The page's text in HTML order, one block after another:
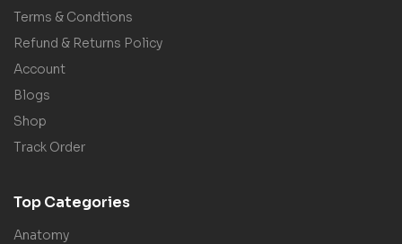
Terms & Condtions
Refund & Returns Policy
Account
Blogs
Shop
Track Order
Top Categories
Anatomy